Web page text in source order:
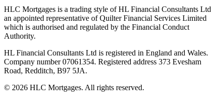
HLC Mortgages is a trading style of HL Financial Consultants Ltd
an appointed representative of Quilter Financial Services Limited
which is authorised and regulated by the Financial Conduct
Authority.
HL Financial Consultants Ltd is registered in England and Wales.
Company number 07061354. Registered address 373 Evesham
Road, Redditch, B97 5JA.
© 2026 HLC Mortgages. All rights reserved.